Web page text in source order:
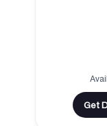
Get